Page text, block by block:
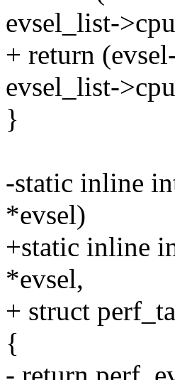
evsel_list-
+ return
evsel_list-
}
-static inline
*evsel)
+static inline
*evsel,
+ struct
{